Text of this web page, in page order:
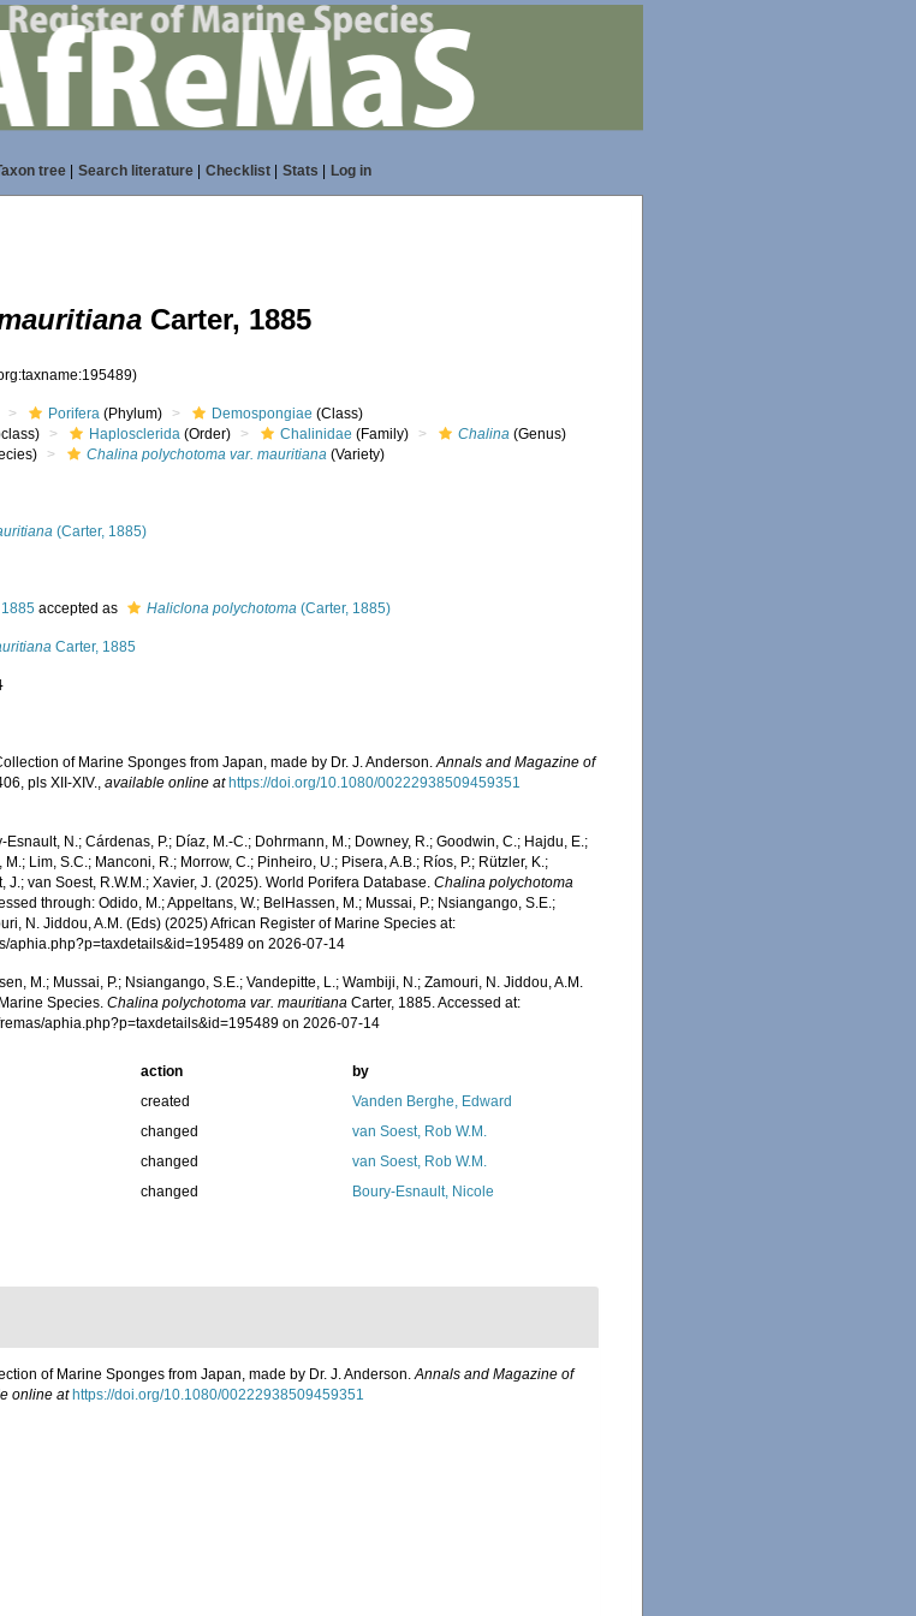
tree| Search literature| Checklist| Stats Log in
Carter, 1885
Porifera (Phylum) Demospongiae (Class)
Haplosclerida (Order) Chalinidae (Family) Chalina (Genus)
Chalina polychotoma var. mauritiana (Variety)
(Carter, 1885)
accepted as Haliclona polychotoma (Carter, 1885)
Carter, 1885
of Marine Sponges from Japan, made by Dr. J. Anderson.Annals and Magazine of
pls XII-XIV.,available online at https://doi.org/10.1080/00222938509459351
Esnault, N.; Cárdenas, P.; Díaz, M.-C.; Dohrmann, M.; Downey, R.; Goodwin, C.; Hajdu, E.;
Lim, S.C.; Manconi, R.; Morrow, C.; Pinheiro, U.; Pisera, A.B.; Ríos, P.; Rützler, K.;
J.; van Soest, R.W.M.; Xavier, J. (2025). World Porifera Database.Chalina polychotoma
through: Odido, M.; Appeltans, W.; BelHassen, M.; Mussai, P.; Nsiangango, S.E.;
N. Jiddou, A.M. (Eds) (2025) African Register of Marine Species at:
aphia.php?p=taxdetails&id=195489 on 2026-07-14
M.; Mussai, P.; Nsiangango, S.E.; Vandepitte, L.; Wambiji, N.; Zamouri, N. Jiddou, A.M.
Species.Chalina polychotoma var. mauritiana Carter, 1885. Accessed at:
aphia.php?p=taxdetails&id=195489 on 2026-07-14
action
by
created
Vanden Berghe, Edward
changed
van Soest, Rob W.M.
changed
van Soest, Rob W.M.
changed Boury-Esnault, Nicole
of Marine Sponges from Japan, made by Dr. J. Anderson.Annals and Magazine of
online at https://doi.org/10.1080/00222938509459351